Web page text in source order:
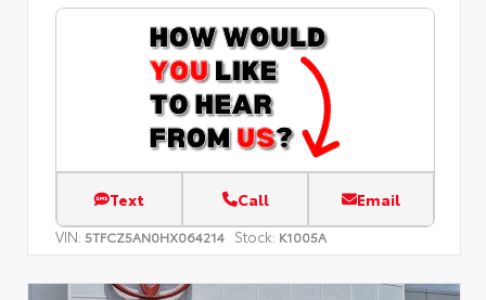
Text Call Email
VIN: 5TFCZ5AN0HX064214 Stock: K1005A